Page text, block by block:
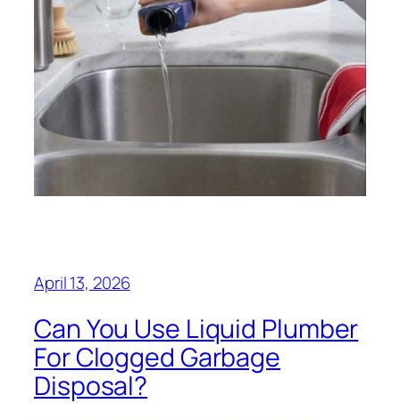
April 13, 2026
Can You Use Liquid Plumber
For Clogged Garbage
Disposal?